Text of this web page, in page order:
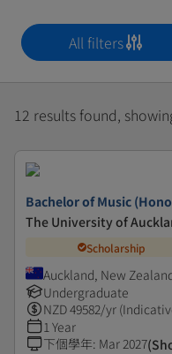
All filters
12 results found,
Bachelor of Music
The University of
Scholarship
Auckland, New
Undergraduate
NZD49582/yr
1 Year
下個學年: Mar 2027